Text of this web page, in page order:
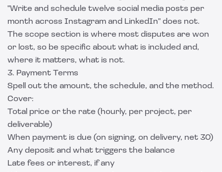
"Write and schedule twelve social media posts per
month across Instagram and LinkedIn" does not.
The scope section is where most disputes are won
or lost, so be specific about what is included and,
where it matters, what is not.
3. Payment Terms
Spell out the amount, the schedule, and the method.
Cover:
Total price or the rate (hourly, per project, per
deliverable)
When payment is due (on signing, on delivery, net 30)
Any deposit and what triggers the balance
Late fees or interest, if any